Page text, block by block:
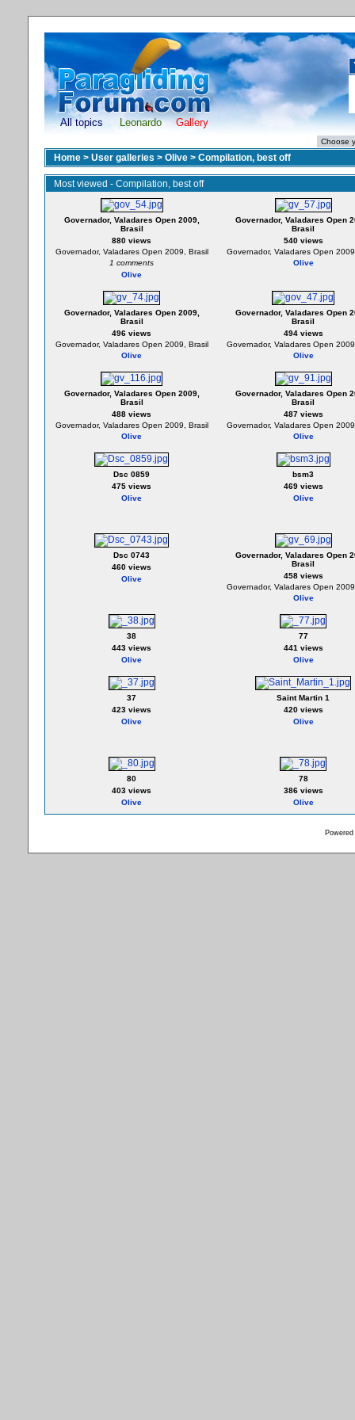
All topics Leonardo Gallery
Home > User galleries > Olive > Compilation, best off
Most viewed - Compilation, best off
Governador, Valadares Open 2009,
Brasil
880 views
Governador, Valadares Open 2009, Brasil
1 comments
Olive
Governador, Valadares Open
Brasil
540 views
Governador, Valadares Open
Olive
Governador, Valadares Open 2009,
Brasil
496 views
Governador, Valadares Open 2009, Brasil
Olive
Governador, Valadares Open
Brasil
494 views
Governador, Valadares Open
Olive
Governador, Valadares Open 2009,
Brasil
488 views
Governador, Valadares Open 2009, Brasil
Olive
Governador, Valadares Open
Brasil
487 views
Governador, Valadares Open
Olive
Dsc 0859
475 views
Olive
bsm3
469 views
Olive
Dsc 0743
460 views
Olive
Governador, Valadares Open
Brasil
458 views
Governador, Valadares Open
Olive
38
443 views
Olive
77
441 views
Olive
37
423 views
Olive
Saint Martin 1
420 views
Olive
80
403 views
Olive
78
386 views
Olive